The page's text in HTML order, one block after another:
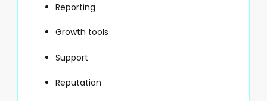
Reporting
Growth tools
Support
Reputation